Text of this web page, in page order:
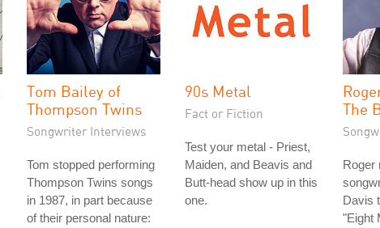
Tom Bailey of
Thompson Twins
Songwriter Interviews
Tom stopped performing
Thompson Twins songs
in 1987, in part because
of their personal nature:
90s Metal
Fact or Fiction
Test your metal - Priest,
Maiden, and Beavis and
Butt-head show up in this
one.
The
Roger
Davis
"Eight